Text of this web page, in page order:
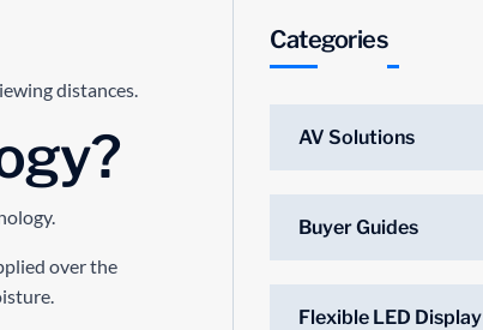
distances.
over the
Categories
AV Solutions
Buyer Guides
Flexible LED Display